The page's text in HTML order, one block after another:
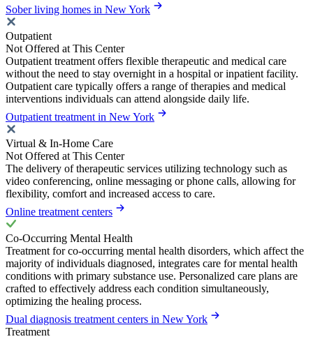
Sober living homes in New York
Outpatient
Not Offered at This Center
Outpatient treatment offers flexible therapeutic and medical care
without the need to stay overnight in a hospital or inpatient facility.
Outpatient care typically offers a range of therapies and medical
interventions individuals can attend alongside daily life.
Outpatient treatment in New York
Virtual & In-Home Care
Not Offered at This Center
The delivery of therapeutic services utilizing technology such as
video conferencing, online messaging or phone calls, allowing for
flexibility, comfort and increased access to care.
Online treatment centers
Co-Occurring Mental Health
Treatment for co-occurring mental health disorders, which affect the
majority of individuals diagnosed, integrates care for mental health
conditions with primary substance use. Personalized care plans are
crafted to effectively address each condition simultaneously,
optimizing the healing process.
Dual diagnosis treatment centers in New York
Treatment